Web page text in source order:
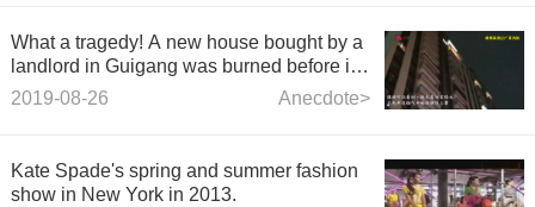
What a tragedy! A new house bought by a
landlord in Guigang was burned before it
was decorated.
Anecdote>
2019-08-26
Kate Spade's spring and summer fashion
show in New York in 2013.